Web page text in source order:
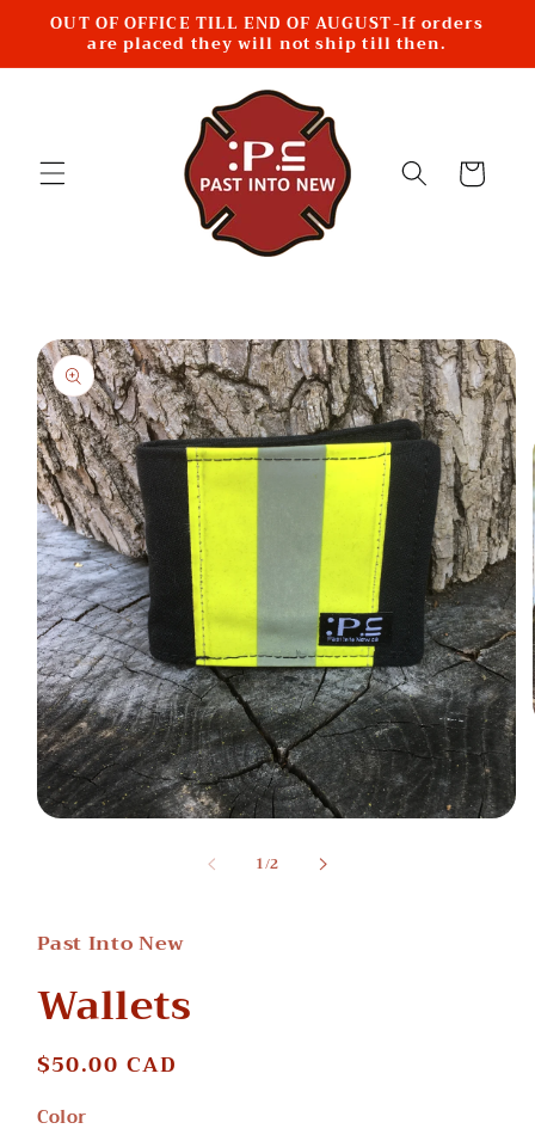
Skip to
content
OUT OF OFFICE TILL END OF AUGUST-If orders
are placed they will not ship till then.
Cart
Skip to
product
information
1/of
2
Past Into New
Wallets
Regular
$50.00 CAD
Color